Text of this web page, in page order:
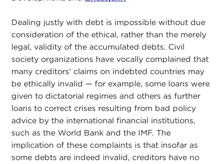
Dealing justly with debt is impossible without due
consideration of the ethical, rather than the merely
legal, validity of the accumulated debts. Civil
society organizations have vocally complained that
many creditors' claims on indebted countries may
be ethically invalid — for example, some loans were
given to dictatorial regimes and others as further
loans to correct crises resulting from bad policy
advice by the international financial institutions,
such as the World Bank and the IMF. The
implication of these complaints is that insofar as
some debts are indeed invalid, creditors have no